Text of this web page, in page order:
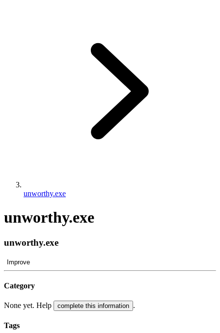
unworthy.exe
unworthy.exe
unworthy.exe
Improve
Category
None yet. Help complete this information .
Tags